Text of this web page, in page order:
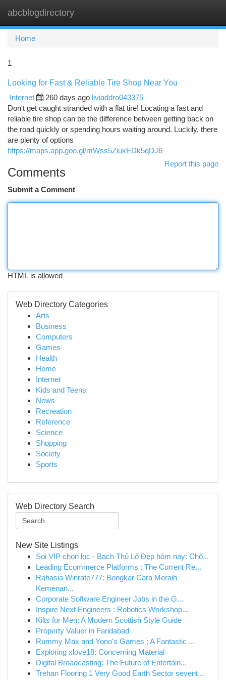
abcblogdirectory
Home
1
Looking for Fast & Reliable Tire Shop Near You
Internet
260 days ago liviaddro043375
Don't get caught stranded with a flat tire! Locating a fast and
reliable tire shop can be the difference between getting back on
the road quickly or spending hours waiting around. Luckily, there
are plenty of options
https://maps.app.goo.gl/mWss5ZiukEDk5qDJ6
Report this page
Comments
Submit a Comment
HTML is allowed
Web Directory Categories
Arts
Business
Computers
Games
Health
Home
Internet
Kids and Teens
News
Recreation
Reference
Science
Shopping
Society
Sports
Web Directory Search
New Site Listings
Soi VIP chọn lọc · Bạch Thủ Lô Đẹp hôm nay: Chố...
Leading Ecommerce Platforms : The Current Re...
Rahasia Winrate777: Bongkar Cara Meraih
Kemenan...
Corporate Software Engineer Jobs in the G...
Inspire Next Engineers : Robotics Workshop...
Kilts for Men: A Modern Scottish Style Guide
Property Valuer in Faridabad
Rummy Max and Yono's Games : A Fantastic ...
Exploring xlove18: Concerning Material
Digital Broadcasting: The Future of Entertain...
Trehan Flooring 1 Very Good Earth Sector sevent...